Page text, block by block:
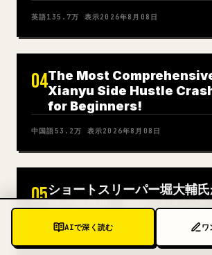
AIで深く読む ワ
英語135.7万 表示2026年8月08日
04The Most
Xianyu Side Hustle
for Beginners!
中国語53.2万 表示2026年8月08日
05ショートスリーパー堀大輔
眠の重要性：睡眠不足がパ
悪化させた経緯
日本語244万 表示2026年8月08日